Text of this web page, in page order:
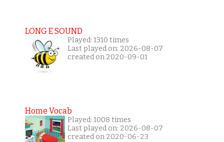
LONG E SOUND
Played: 1310 times
Last played on: 2026-08-07
created on 2020-09-01
Home Vocab
Played: 1008 times
Last played on: 2026-08-07
created on 2020-06-23